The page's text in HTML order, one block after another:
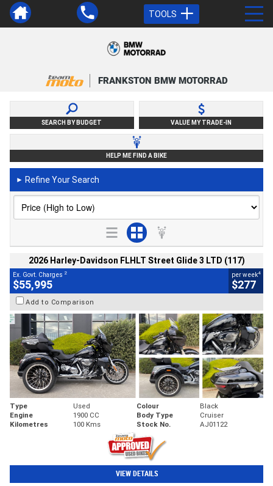
TOOLS
FRANKSTON BMW MOTORRAD
SEARCH BY BUDGET VALUE MY TRADE-IN
HELP ME FIND A BIKE
► Refine Your Search
2026 Harley-Davidson FLHLT Street Glide 3 LTD (117)
Ex. Govt. Charges 2
$55,995
per week4
$277
Add to Comparison
Type Used Colour
Black
Engine
1900 CC Body Type
Cruiser
Kilometres
100 Kms Stock No. AJ01122
VIEW DETAILS